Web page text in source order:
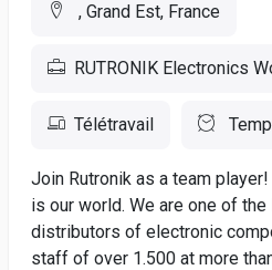
, Grand Est, France
RUTRONIK Electronics
Télétravail
Join Rutronik as a team
is our world. We are one of
distributors of electronic
staff of over 1.500 at more